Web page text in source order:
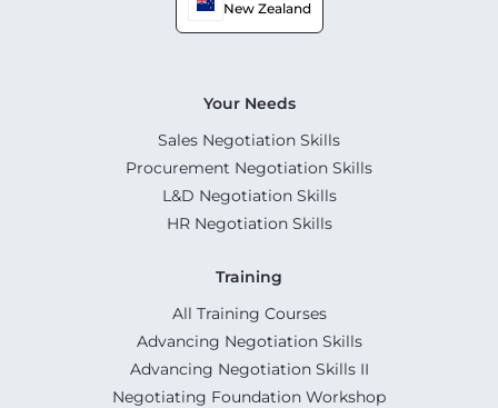
New Zealand
Your Needs
Sales Negotiation Skills
Procurement Negotiation Skills
L&D Negotiation Skills
HR Negotiation Skills
Training
All Training Courses
Advancing Negotiation Skills
Advancing Negotiation Skills II
Negotiating Foundation Workshop